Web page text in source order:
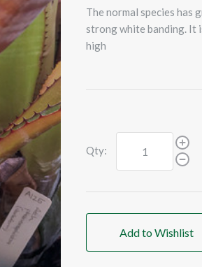
The normal species has
strong white banding. It
high
Qty:
Add to Wishlist